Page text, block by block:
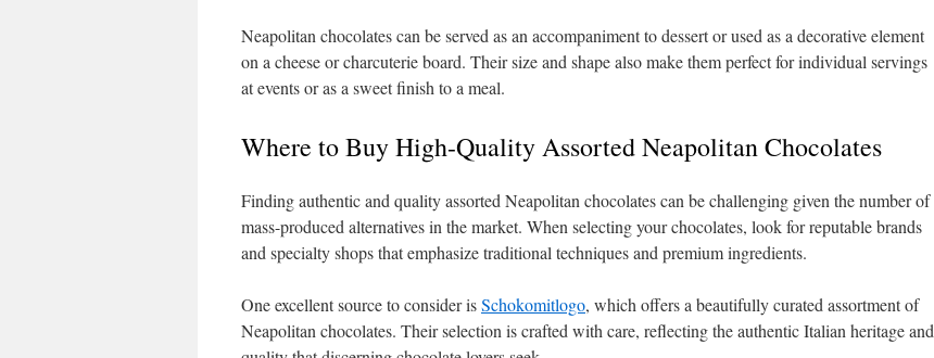
Neapolitan chocolates can be served as an accompaniment to dessert or used as a decorative element
on a cheese or charcuterie board. Their size and shape also make them perfect for individual servings
at events or as a sweet finish to a meal.
Where to Buy High-Quality Assorted Neapolitan Chocolates
Finding authentic and quality assorted Neapolitan chocolates can be challenging given the number of
mass-produced alternatives in the market. When selecting your chocolates, look for reputable brands
and specialty shops that emphasize traditional techniques and premium ingredients.
One excellent source to consider isSchokomitlogo, which offers a beautifully curated assortment of
Neapolitan chocolates. Their selection is crafted with care, reflecting the authentic Italian heritage and